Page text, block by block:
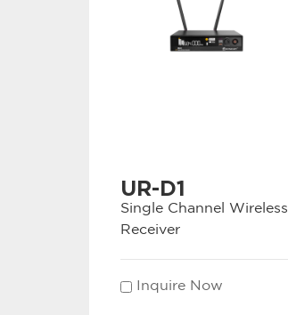
UR-D1
Single Channel Wireless
Receiver
Inquire Now